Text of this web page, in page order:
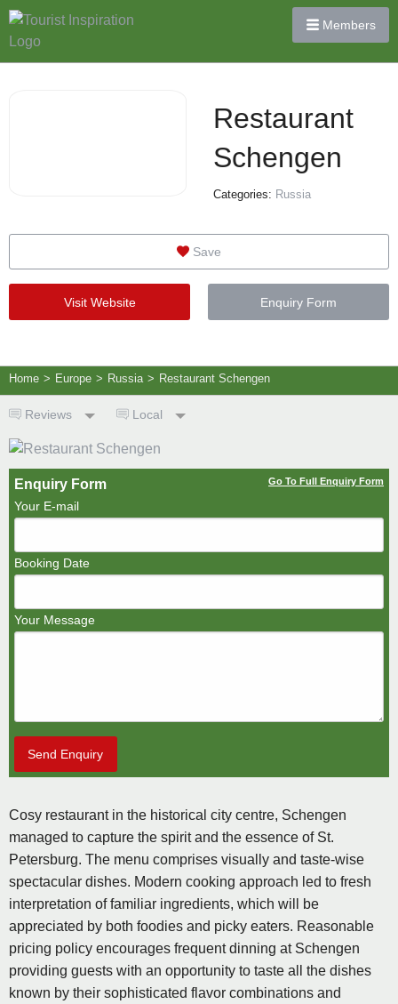
Members
Restaurant
Schengen
Categories: Russia
Save
Visit Website Enquiry Form
Home > Europe > Russia > Restaurant Schengen
Reviews Local
Enquiry Form Go To Full Enquiry Form
Your E-mail
Booking Date
Your Message
Send Enquiry
Cosy restaurant in the historical city centre, Schengen
managed to capture the spirit and the essence of St.
Petersburg. The menu comprises visually and taste-wise
spectacular dishes. Modern cooking approach led to fresh
interpretation of familiar ingredients, which will be
appreciated by both foodies and picky eaters. Reasonable
pricing policy encourages frequent dinning at Schengen
providing guests with an opportunity to taste all the dishes
known by their sophisticated flavor combinations and